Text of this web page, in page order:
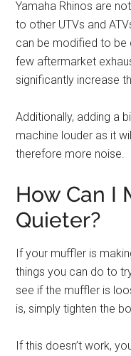
Yamaha Rhinos are
to other UTVs and
can be modified to be
few aftermarket
significantly increase
Additionally, adding a
machine louder as it
therefore more noise.
How Can I
Quieter?
If your muffler is
things you can do to
see if the muffler is
is, simply tighten the
If this doesn’t work,